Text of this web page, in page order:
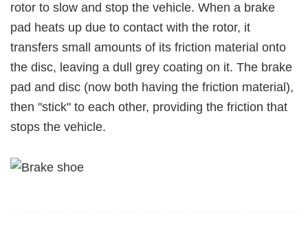
rotor to slow and stop the vehicle. When a brake
pad heats up due to contact with the rotor, it
transfers small amounts of its friction material onto
the disc, leaving a dull grey coating on it. The brake
pad and disc (now both having the friction material),
then "stick" to each other, providing the friction that
stops the vehicle.